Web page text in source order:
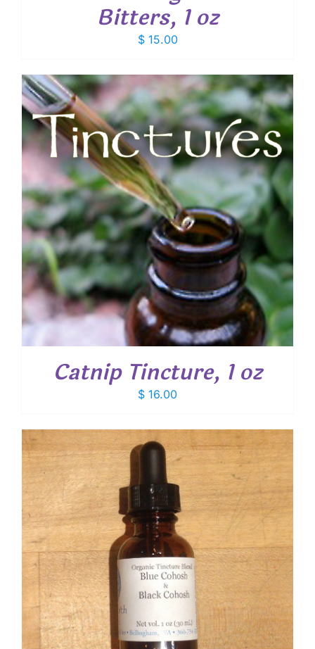
Bitters, 1 oz
$15.00
Catnip Tincture, 1 oz
$ 16.00